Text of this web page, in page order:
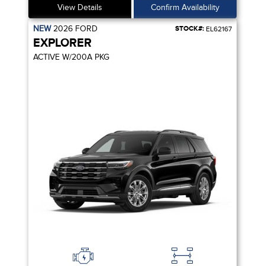
View Details Confirm Availability
NEW2026 FORD STOCK#: EL62167
EXPLORER
ACTIVE W/200A PKG